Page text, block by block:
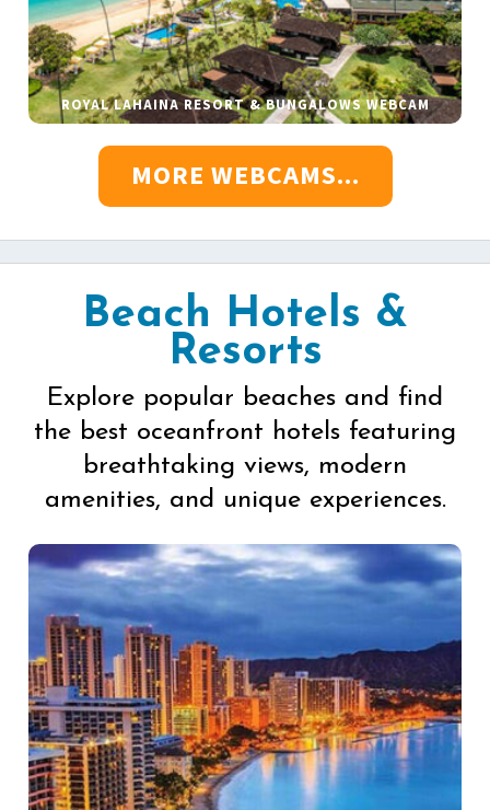
ROYAL LAHAINA RESORT & BUNGALOWS WEBCAM
MORE WEBCAMS...
Beach Hotels &
Resorts
Explore popular beaches and find
the best oceanfront hotels featuring
breathtaking views, modern
amenities, and unique experiences.